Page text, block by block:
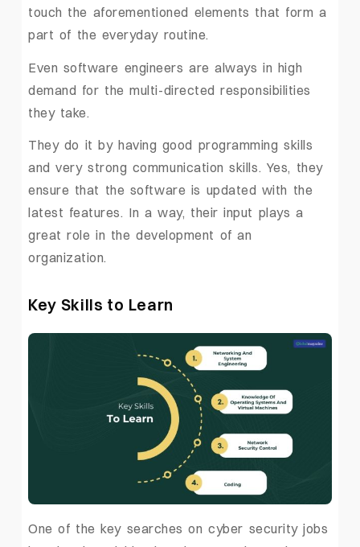
touch the aforementioned elements that form a
part of the everyday routine.
Even software engineers are always in high
demand for the multi-directed responsibilities
they take.
They do it by having good programming skills
and very strong communication skills. Yes, they
ensure that the software is updated with the
latest features. In a way, their input plays a
great role in the development of an
organization.
Key Skills to Learn
One of the key searches on cyber security jobs